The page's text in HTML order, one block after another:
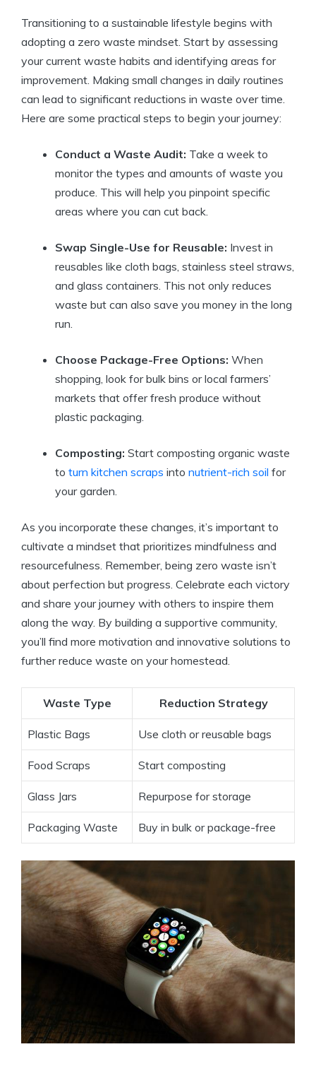
Transitioning to a sustainable lifestyle begins with
adopting a zero waste mindset. Start by assessing
your current waste habits and identifying areas for
improvement. Making small changes in daily routines
can lead to significant reductions in waste over time.
Here are some practical steps to begin your journey:
Conduct a Waste Audit: Take a week to
monitor the types and amounts of waste you
produce. This will help you pinpoint specific
areas where you can cut back.
Swap Single-Use for Reusable: Invest in
reusables like cloth bags, stainless steel straws,
and glass containers. This not only reduces
waste but can also save you money in the long
run.
Choose Package-Free Options: When
shopping, look for bulk bins or local farmers’
markets that offer fresh produce without
plastic packaging.
Composting: Start composting organic waste
to turn kitchen scraps into nutrient-rich soil for
your garden.
As you incorporate these changes, it’s important to
cultivate a mindset that prioritizes mindfulness and
resourcefulness. Remember, being zero waste isn’t
about perfection but progress. Celebrate each victory
and share your journey with others to inspire them
along the way. By building a supportive community,
you’ll find more motivation and innovative solutions to
further reduce waste on your homestead.
Waste Type Reduction Strategy
Plastic Bags Use cloth or reusable bags
Food Scraps Start composting
Glass Jars Repurpose for storage
Packaging Waste Buy in bulk or package-free